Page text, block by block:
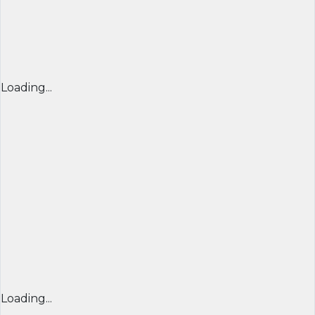
Loading...
Loading...